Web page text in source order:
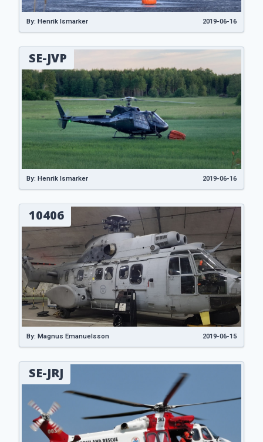
By: Henrik Ismarker 2019-06-16
SE-JVP
By: Henrik Ismarker 2019-06-16
10406
By: Magnus Emanuelsson 2019-06-15
SE-JRJ